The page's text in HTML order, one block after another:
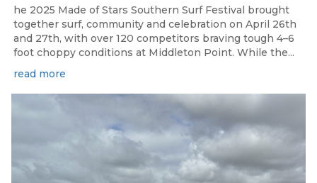
he 2025 Made of Stars Southern Surf Festival brought
together surf, community and celebration on April 26th
and 27th, with over 120 competitors braving tough 4–6
foot choppy conditions at Middleton Point. While the...
read more